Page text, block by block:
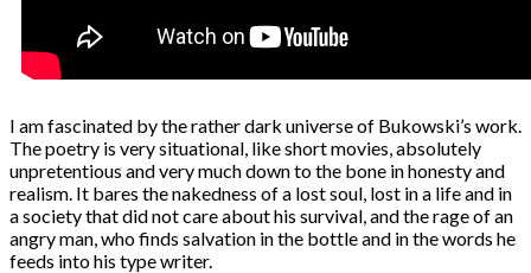
I am fascinated by the rather dark universe of Bukowski’s work.
The poetry is very situational, like short movies, absolutely
unpretentious and very much down to the bone in honesty and
realism. It bares the nakedness of a lost soul, lost in a life and in
a society that did not care about his survival, and the rage of an
angry man, who finds salvation in the bottle and in the words he
feeds into his type writer.